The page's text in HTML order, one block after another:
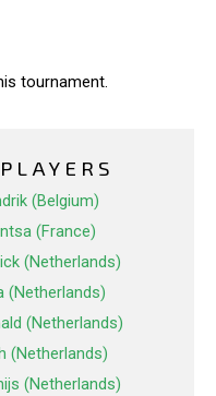
tournament.
(Belgium)
(France)
(Netherlands)
(Netherlands)
(Netherlands)
(Netherlands)
(Netherlands)